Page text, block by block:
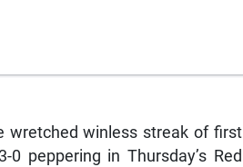
wretched winless streak of first
peppering in Thursday’s Red